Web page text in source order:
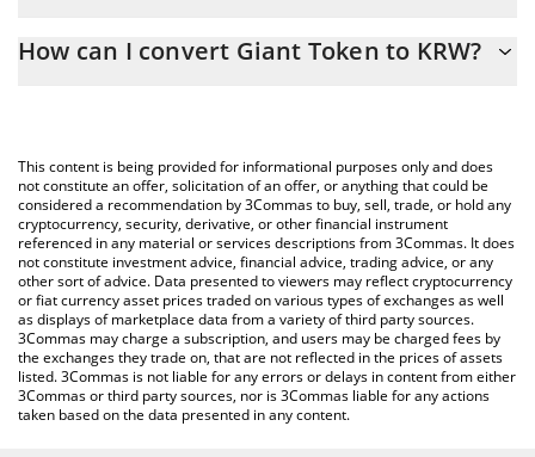
calculate the conversion price of GTAN to KRW by simply
You can also use our Giant Token price table above to check the
latest Giant Token price in major fiat and crypto currencies.
How can I convert Giant Token to KRW?
This content is being provided for informational purposes only and does
not constitute an offer, solicitation of an offer, or anything that could be
considered a recommendation by 3Commas to buy, sell, trade, or hold any
cryptocurrency, security, derivative, or other financial instrument
referenced in any material or services descriptions from 3Commas. It does
not constitute investment advice, financial advice, trading advice, or any
other sort of advice. Data presented to viewers may reflect cryptocurrency
or fiat currency asset prices traded on various types of exchanges as well
as displays of marketplace data from a variety of third party sources.
3Commas may charge a subscription, and users may be charged fees by
the exchanges they trade on, that are not reflected in the prices of assets
listed. 3Commas is not liable for any errors or delays in content from either
3Commas or third party sources, nor is 3Commas liable for any actions
taken based on the data presented in any content.